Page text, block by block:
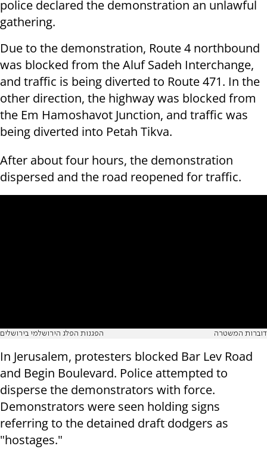
police declared the demonstration an unlawful
gathering.
Due to the demonstration, Route 4 northbound
was blocked from the Aluf Sadeh Interchange,
and traffic is being diverted to Route 471. In the
other direction, the highway was blocked from
the Em Hamoshavot Junction, and traffic was
being diverted into Petah Tikva.
After about four hours, the demonstration
dispersed and the road reopened for traffic.
הפגנות הפלג הירושלמי בירושלים דוברות המשטרה
In Jerusalem, protesters blocked Bar Lev Road
and Begin Boulevard. Police attempted to
disperse the demonstrators with force.
Demonstrators were seen holding signs
referring to the detained draft dodgers as
"hostages."